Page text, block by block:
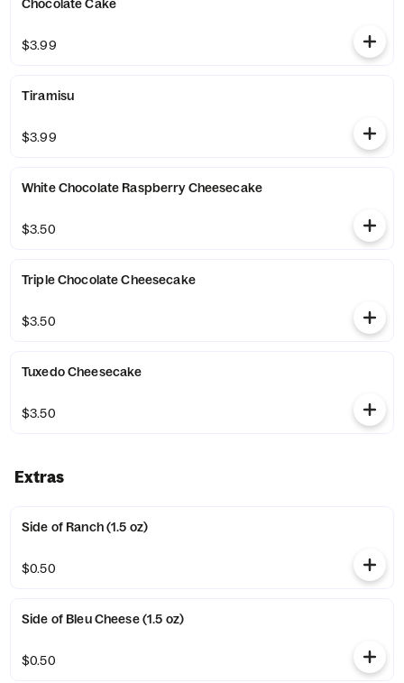
Chocolate Cake
$3.99
Tiramisu
$3.99
White Chocolate Raspberry Cheesecake
$3.50
Triple Chocolate Cheesecake
$3.50
Tuxedo Cheesecake
$3.50
Extras
Side of Ranch (1.5 oz)
$0.50
Side of Bleu Cheese (1.5 oz)
$0.50